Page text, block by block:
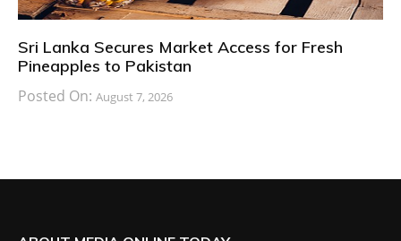
Sri Lanka Secures Market Access for Fresh
Pineapples to Pakistan
Posted On: August 7, 2026